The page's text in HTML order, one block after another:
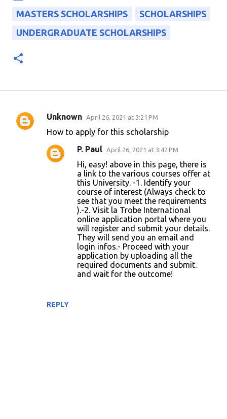
MASTERS SCHOLARSHIPS
SCHOLARSHIPS
UNDERGRADUATE SCHOLARSHIPS
C
Unknown April 26, 2021 at 3:21 PM
How to apply for this scholarship
REPLY
P. Paul April 26, 2021 at 3:42 PM
Hi, easy! above in this page, there is
a link to the various courses offer at
this University. -1. Identify your
course of interest (Always check to
see that you meet the requirements
).-2. Visit la Trobe International
online application portal where you
will register and submit your details.
They will send you an email and
login infos.- Proceed with your
application by uploading all the
required documents and submit.
and wait for the outcome!